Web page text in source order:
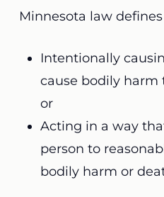
Minnesota law
Intentionally
cause bodily harm
or
Acting in a way
person to
bodily harm or